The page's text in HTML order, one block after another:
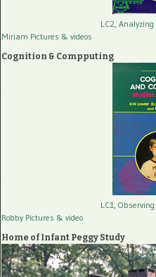
LC2, Analyzing
Miriam Pictures & videos
Cognition & Compputing
LC1, Observing
Robby Pictures & video
Home of Infant Peggy Study